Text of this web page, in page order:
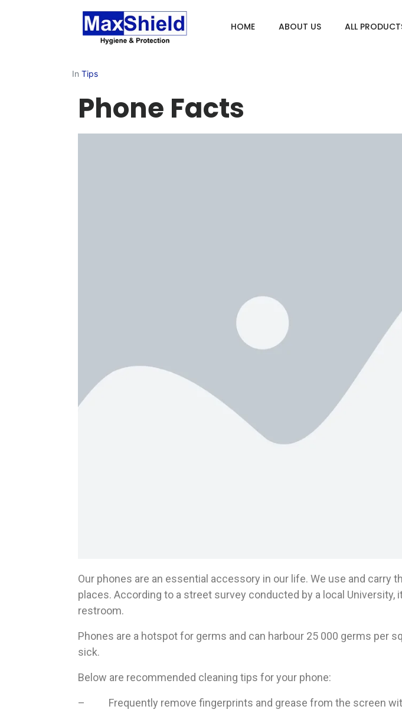
HOME ABOUT US ALL
In Tips
Phone Facts
Our phones are an essential accessory in our life. We use and
places. According to a street survey conducted by a local
restroom.
Phones are a hotspot for germs and can harbour 25 000 germs per
sick.
Below are recommended cleaning tips for your phone:
– Frequently remove fingerprints and grease from the screen